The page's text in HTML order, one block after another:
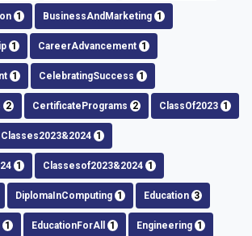
1 BusinessAndMarketing 1
1 CareerAdvancement 1
1 CelebratingSuccess 1
2 CertificatePrograms 2 ClassOf2023 1
Classes2023&2024 1
1 Classesof2023&2024 1
DiplomaInComputing 1 Education 3
1 EducationForAll 1 Engineering 1